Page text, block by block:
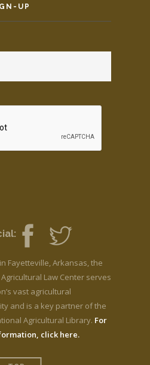
UP
Fayetteville, Arkansas, the
Law Center serves
vast agricultural
and is a key partner of the
Agricultural Library. For
click here.